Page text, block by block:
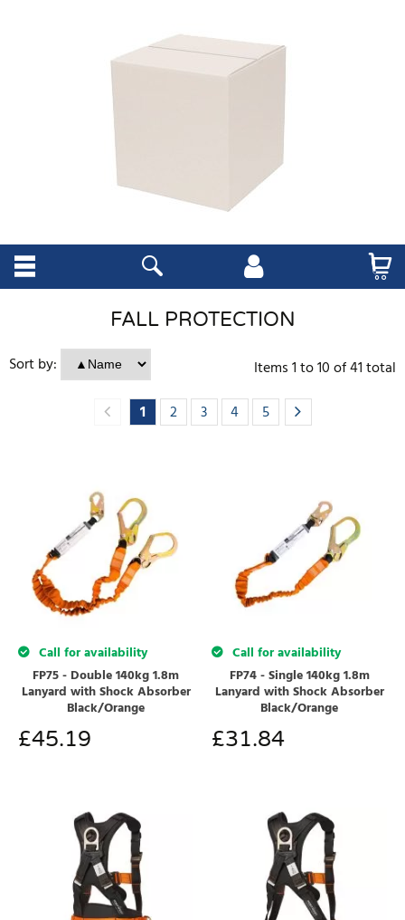
FALL PROTECTION
Sort by:
Items1to10of41total
1
2 3 4 5
Call for availability
FP75 - Double 140kg 1.8m
Lanyard with Shock Absorber
Black/Orange
£45.19
Call for availability
FP74 - Single 140kg 1.8m
Lanyard with Shock Absorber
Black/Orange
£31.84